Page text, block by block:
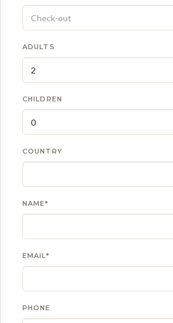
ADULTS
CHILDREN
COUNTRY
NAME*
EMAIL*
PHONE